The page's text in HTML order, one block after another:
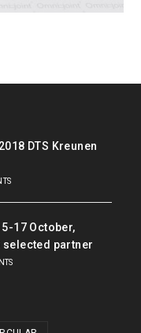
DTS Kreunen
17 October,
partner